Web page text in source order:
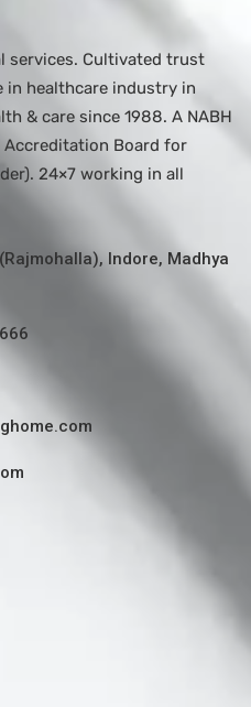
services. Cultivated trust
in healthcare industry in
& care since 1988. A NABH
Board for
24×7 working in all
Indore, Madhya